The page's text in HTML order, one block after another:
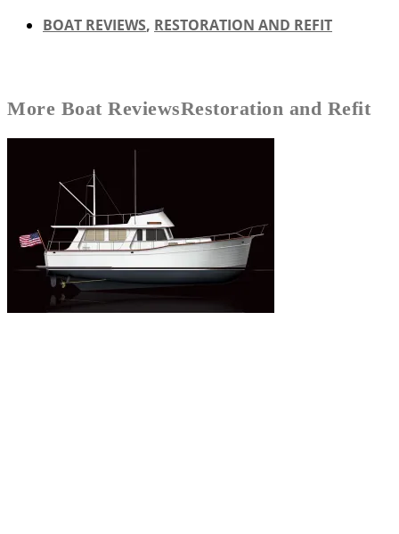
BOAT REVIEWS, RESTORATION AND REFIT
More Boat ReviewsRestoration and Refit